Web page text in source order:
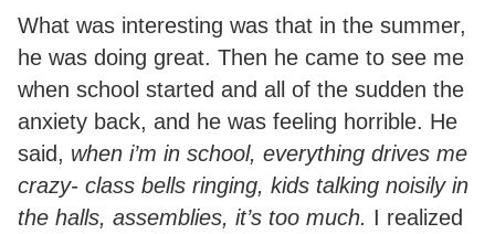
What was interesting was that in the summer,
he was doing great. Then he came to see me
when school started and all of the sudden the
anxiety back, and he was feeling horrible. He
said, when i’m in school, everything drives me
crazy- class bells ringing, kids talking noisily in
the halls, assemblies, it’s too much. I realized